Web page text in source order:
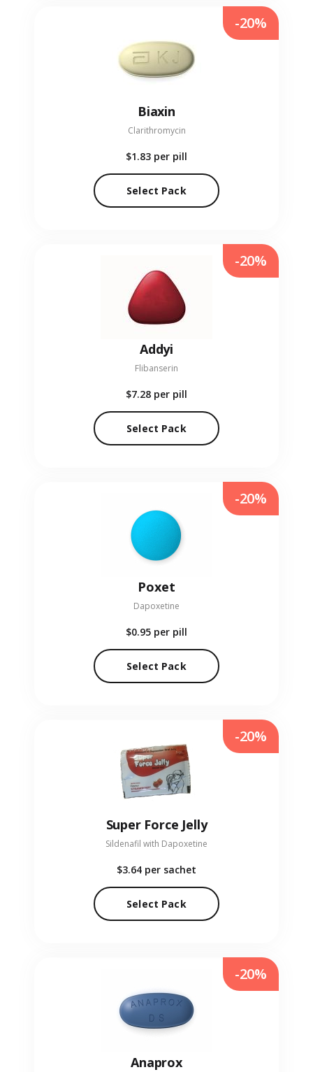
Biaxin
Clarithromycin
$1.83 per pill
Select Pack
-20%
Addyi
Flibanserin
$7.28 per pill
Select Pack
-20%
Poxet
Dapoxetine
$0.95 per pill
Select Pack
-20%
Super Force Jelly
Sildenafil with Dapoxetine
$3.64 per sachet
Select Pack
-20%
Anaprox
-20%